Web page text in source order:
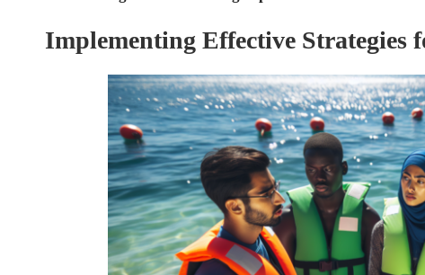
Implementing Effective Strategies